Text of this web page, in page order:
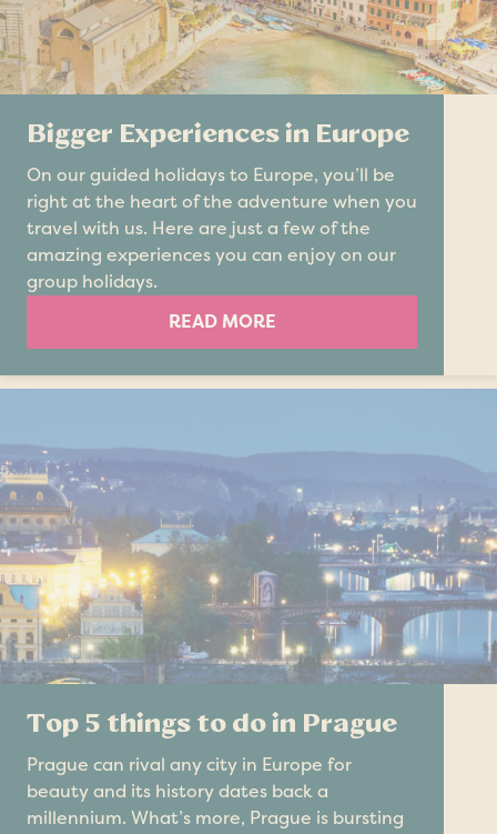
Bigger Experiences in Europe
On our guided holidays to Europe, you’ll be
right at the heart of the adventure when you
travel with us. Here are just a few of the
amazing experiences you can enjoy on our
group holidays.
READ MORE
Top 5 things to do in Prague
Prague can rival any city in Europe for
beauty and its history dates back a
millennium. What’s more, Prague is bursting